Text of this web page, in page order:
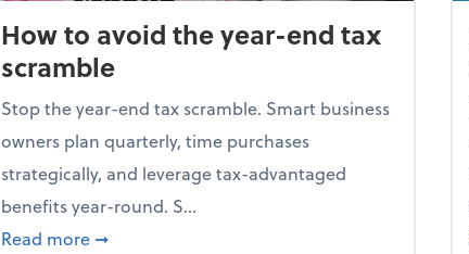
How to avoid the year-end tax
scramble
Stop the year-end tax scramble. Smart business
owners plan quarterly, time purchases
strategically, and leverage tax-advantaged
benefits year-round. S...
Read more about How to avoid the year-end tax scramble
➞